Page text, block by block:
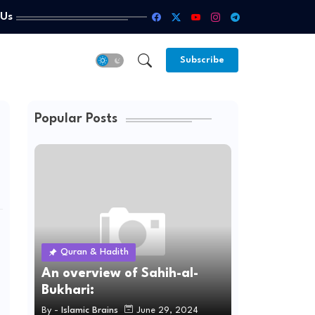
Subscribe
Popular Posts
Quran & Hadith
An overview of Sahih-al-
Bukhari:
By - Islamic Brains June 29, 2024